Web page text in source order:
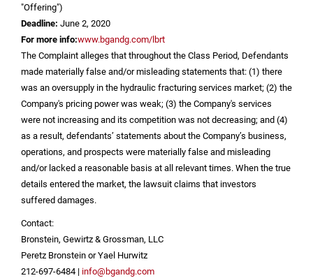
"Offering")
Deadline: June 2, 2020
For more info:www.bgandg.com/lbrt
The Complaint alleges that throughout the Class Period, Defendants
made materially false and/or misleading statements that: (1) there
was an oversupply in the hydraulic fracturing services market; (2) the
Company's pricing power was weak; (3) the Company's services
were not increasing and its competition was not decreasing; and (4)
as a result, defendants’ statements about the Company’s business,
operations, and prospects were materially false and misleading
and/or lacked a reasonable basis at all relevant times. When the true
details entered the market, the lawsuit claims that investors
suffered damages.
Contact:
Bronstein, Gewirtz & Grossman, LLC
Peretz Bronstein or Yael Hurwitz
212-697-6484 | info@bgandg.com